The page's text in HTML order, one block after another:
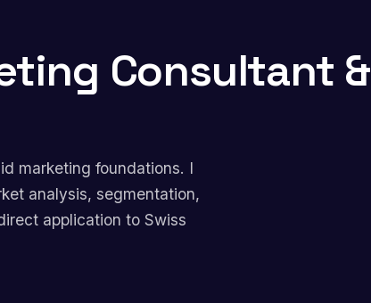
Consultant &
marketing foundations. I
analysis, segmentation,
application to Swiss